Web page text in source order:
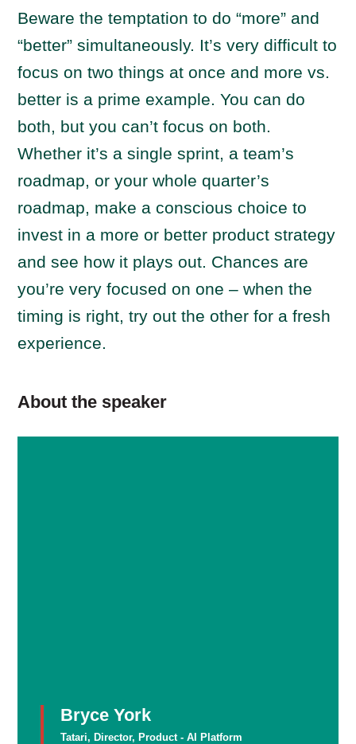
Beware the temptation to do “more” and
“better” simultaneously. It’s very difficult to
focus on two things at once and more vs.
better is a prime example. You can do
both, but you can’t focus on both.
Whether it’s a single sprint, a team’s
roadmap, or your whole quarter’s
roadmap, make a conscious choice to
invest in a more or better product strategy
and see how it plays out. Chances are
you’re very focused on one – when the
timing is right, try out the other for a fresh
experience.
About the speaker
Bryce York
Tatari, Director, Product - AI Platform